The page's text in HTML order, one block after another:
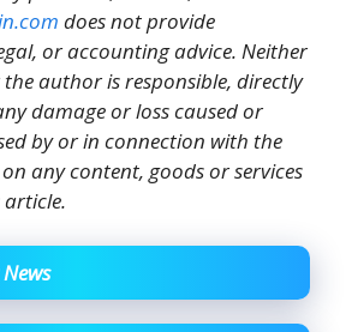
does not provide
or accounting advice. Neither
author is responsible, directly
damage or loss caused or
by or in connection with the
any content, goods or services